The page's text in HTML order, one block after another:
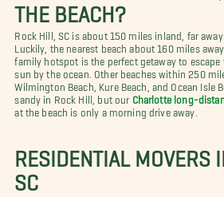
THE BEACH?
Rock Hill, SC is about 150 miles inland, far
Luckily, the nearest beach about 160 miles
family hotspot is the perfect getaway to escape
sun by the ocean. Other beaches within 250
Wilmington Beach, Kure Beach, and Ocean Isle
sandy in Rock Hill, but our Charlotte long-
at the beach is only a morning drive away.
RESIDENTIAL MOVERS
SC